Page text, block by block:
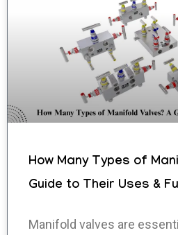
How Many Types of
Guide to Their Uses &
Manifold valves are